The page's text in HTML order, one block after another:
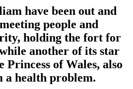
have been out and
people and
holding the fort for
another of its star
Princess of Wales, also
a health problem.